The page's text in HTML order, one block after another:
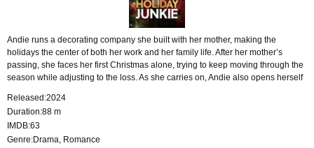
Andie runs a decorating company she built with her mother, making the
holidays the center of both her work and her family life. After her mother’s
passing, she faces her first Christmas alone, trying to keep moving through the
season while adjusting to the loss. As she carries on, Andie also opens herself
Released:2024
Duration:88 m
IMDB:63
Genre:Drama, Romance